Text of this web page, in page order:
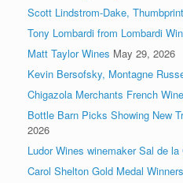
Scott Lindstrom-Dake,
Tony Lombardi from Lombardi
Matt Taylor Wines May 29, 2026
Kevin Bersofsky, Montagne
Chigazola Merchants French
Bottle Barn Picks Showing New
2026
Ludor Wines winemaker Sal de la
Carol Shelton Gold Medal Winners